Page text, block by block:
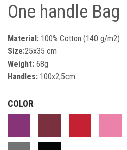
One handle Bag
Material: 100% Cotton (140 g/m2)
Size:25x35 cm
Weight: 68g
Handles: 100x2,5cm
COLOR